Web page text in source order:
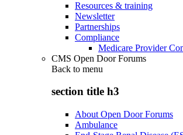
Resources & training
Newsletter
Partnerships
Compliance
Medicare Provider
CMS Open Door Forums
Back to menu
section title h3
About Open Door Forums
Ambulance